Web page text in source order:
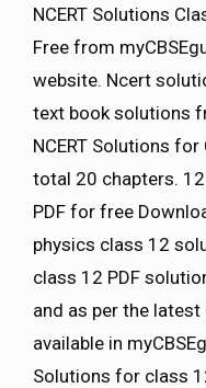
NCERT Solutions
Free from
website. Ncert
text book solutions
NCERT Solutions for
total 20 chapters. 12
PDF for free
physics class 12
class 12 PDF
and as per the latest
available in
Solutions for class